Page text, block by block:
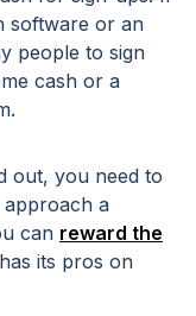
software or an
people to sign
cash or a
out, you need to
a
can reward the
its pros on